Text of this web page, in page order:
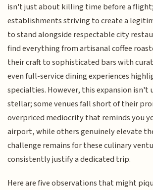
isn't just about killing time before a
establishments striving to create a
to stand alongside respectable city
find everything from artisanal coffee
their craft to sophisticated bars with
even full-service dining experiences
specialties. However, this expansion isn't
stellar; some venues fall short of their
overpriced mediocrity that reminds you
airport, while others genuinely elevate
challenge remains for these culinary
consistently justify a dedicated trip.
Here are five observations that might